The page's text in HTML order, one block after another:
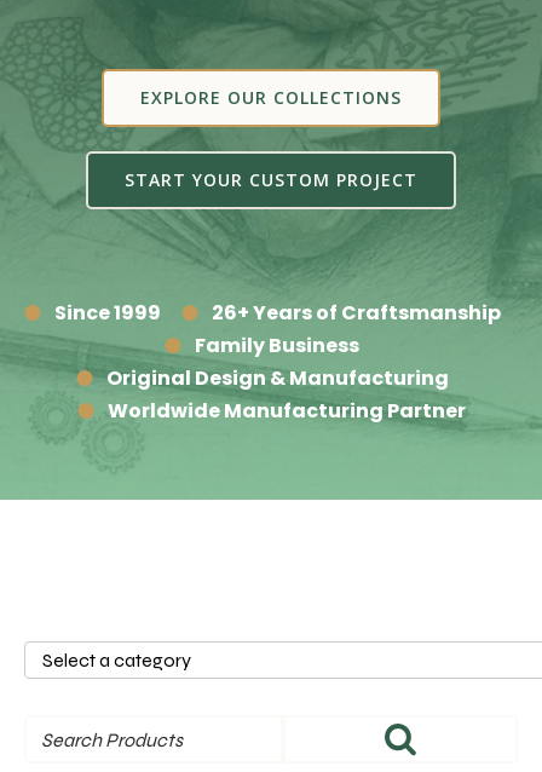
EXPLORE OUR COLLECTIONS
START YOUR CUSTOM PROJECT
Since 1999
26+ Years of Craftsmanship
Family Business
Original Design & Manufacturing
Worldwide Manufacturing Partner
Select
category